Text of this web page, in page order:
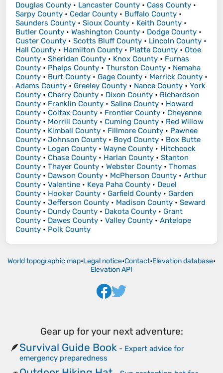
Douglas County • Lancaster County • Cass County •
Sarpy County • Cedar County • Buffalo County •
Saunders County • Sioux County • Keith County •
Butler County • Washington County • Dodge County •
Custer County • Scotts Bluff County • Lincoln County •
Hall County • Hamilton County • Platte County • Otoe
County • Sheridan County • Knox County • Furnas
County • Phelps County • Thurston County • Nemaha
County • Burt County • Gage County • Merrick County •
Adams County • Greeley County • Nance County • York
County • Cherry County • Dixon County • Richardson
County • Franklin County • Saline County • Howard
County • Colfax County • Frontier County • Cheyenne
County • Morrill County • Cuming County • Red Willow
County • Kimball County • Fillmore County • Pawnee
County • Johnson County • Boyd County • Box Butte
County • Logan County • Wayne County • Hitchcock
County • Chase County • Harlan County • Stanton
County • Thayer County • Webster County • Thomas
County • Dawson County • McPherson County • Arthur
County • Valentine • Keya Paha County • Deuel
County • Hooker County • Garfield County • Garden
County • Jefferson County • Madison County • Seward
County • Dundy County • Dakota County • Grant
County • Dawes County • Valley County • Antelope
County • Polk County
World topographic map•Legal notice•Contact•Elevation database•
Elevation API
Gear up for your next adventure:
🪶Survival Guide Book - Expert advice for
emergency preparedness